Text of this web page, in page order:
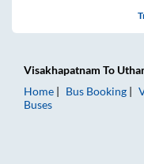
Visakhapatnam To
Home
Bus Booking
Buses